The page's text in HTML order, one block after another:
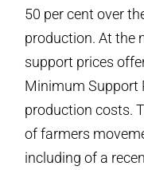
50 per cent over
production. At the
support prices
Minimum Support
production costs.
of farmers
including of a